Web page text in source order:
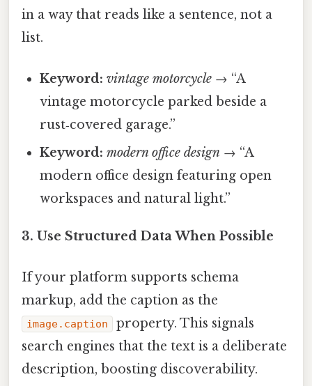
in a way that reads like a sentence, not a
list.
Keyword: vintage motorcycle → “A
vintage motorcycle parked beside a
rust‑covered garage.”
Keyword: modern office design → “A
modern office design featuring open
workspaces and natural light.”
3. Use Structured Data When Possible
If your platform supports schema
markup, add the caption as the
image.caption
property. This signals
search engines that the text is a deliberate
description, boosting discoverability.